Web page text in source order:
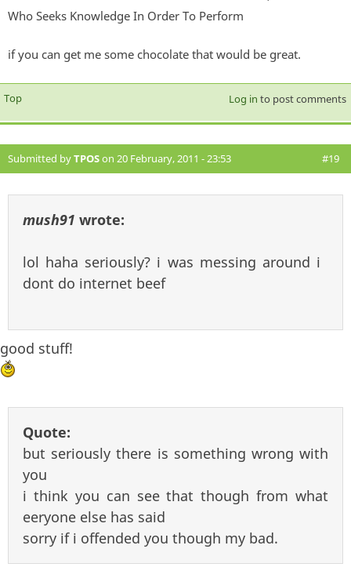
Who Seeks Knowledge In Order To Perform
if you can get me some chocolate that would be great.
Top Log in to post comments
Submitted byTPOSon 20 February, 2011 - 23:53 #19
mush91 wrote:
lol haha seriously? i was messing around i
dont do internet beef
good stuff!
Quote:
but seriously there is something wrong with
you
i think you can see that though from what
eeryone else has said
sorry if i offended you though my bad.